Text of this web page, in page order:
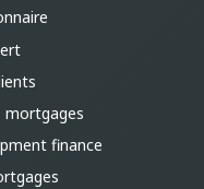
mortgages
finance